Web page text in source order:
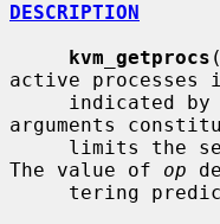
DESCRIPTION
kvm_getprocs
active processes
     indicated by
arguments
The value of op